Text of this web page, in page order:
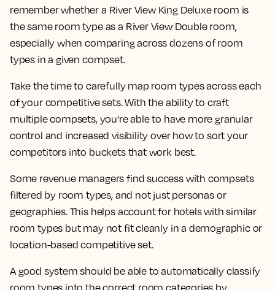
remember whether a River View King Deluxe room is
the same room type as a River View Double room,
especially when comparing across dozens of room
types in a given compset.
Take the time to carefully map room types across each
of your competitive sets. With the ability to craft
multiple compsets, you’re able to have more granular
control and increased visibility over how to sort your
competitors into buckets that work best.
Some revenue managers find success with compsets
filtered by room types, and not just personas or
geographies. This helps account for hotels with similar
room types but may not fit cleanly in a demographic or
location-based competitive set.
A good system should be able to automatically classify
room types into the correct room categories by